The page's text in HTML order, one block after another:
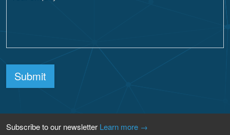
Submit
Subscribe to our newsletter Learn more →